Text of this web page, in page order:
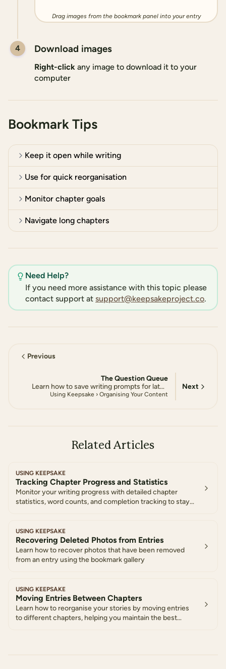
Drag images from the bookmark panel into your entry
4 Download images
Right-click any image to download it to your
computer
Bookmark Tips
Keep it open while writing
Use for quick reorganisation
Monitor chapter goals
Navigate long chapters
Need Help?
If you need more assistance with this topic please
contact support at support@keepsakeproject.co.
Previous
The Question Queue
Learn how to save writing prompts for later, manage your queue, and build a personalised collection of questions to answer at your own pace
Using Keepsake › Organising Your Content
Next
Related Articles
USING KEEPSAKE
Tracking Chapter Progress and Statistics
Monitor your writing progress with detailed chapter
statistics, word counts, and completion tracking to stay
USING KEEPSAKE
Recovering Deleted Photos from Entries
Learn how to recover photos that have been removed
from an entry using the bookmark gallery
USING KEEPSAKE
Moving Entries Between Chapters
Learn how to reorganise your stories by moving entries
to different chapters, helping you maintain the best